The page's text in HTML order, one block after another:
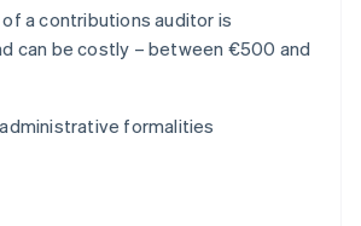
a contributions auditor is
can be costly – between €500 and
formalities